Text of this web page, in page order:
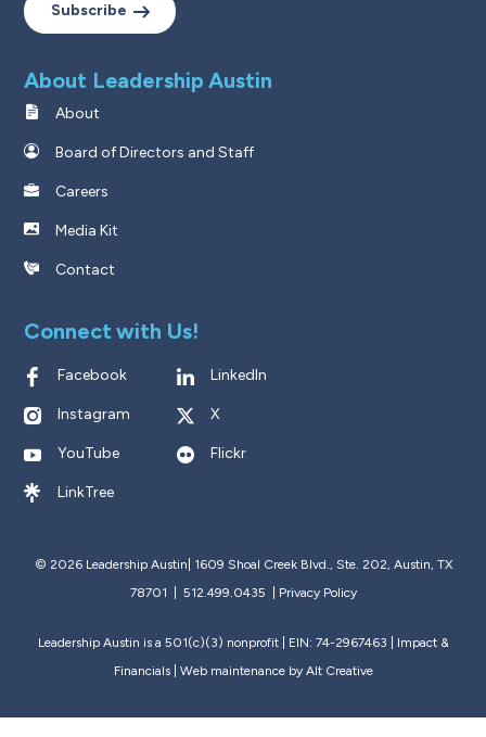
Subscribe
About Leadership Austin
About
Board of Directors and Staff
Careers
Media Kit
Contact
Connect with Us!
Facebook LinkedIn
Instagram X
YouTube Flickr
LinkTree
© 2026 Leadership Austin| 1609 Shoal Creek Blvd., Ste. 202, Austin, TX
78701 | 512.499.0435
Privacy Policy
Leadership Austin is a 501(c)(3) nonprofit | EIN: 74-2967463 |
Impact &
Financials| Web maintenance by Alt Creative